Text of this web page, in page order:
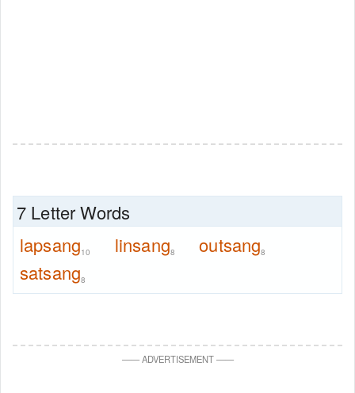
7 Letter Words
lapsang10 linsang8 outsang8
satsang8
——ADVERTISEMENT——